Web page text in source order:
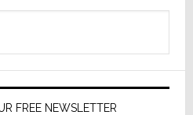
FREE NEWSLETTER